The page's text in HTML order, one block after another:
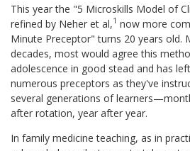
This year the "5 Microskills Model of
refined by Neher et al,1 now more
Minute Preceptor" turns 20 years old.
decades, most would agree this
adolescence in good stead and has
numerous preceptors as they've
several generations of
after rotation, year after year.
In family medicine teaching, as in